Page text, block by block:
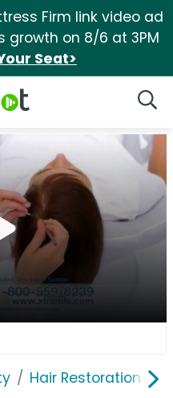
Firm link video ad
growth on 8/6 at 3PM
Seat>
Hair Restoration